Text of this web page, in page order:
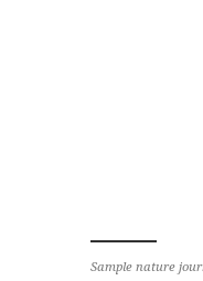
Sample nature